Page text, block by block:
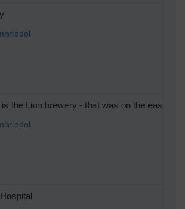
the Lion brewery - that was on the east